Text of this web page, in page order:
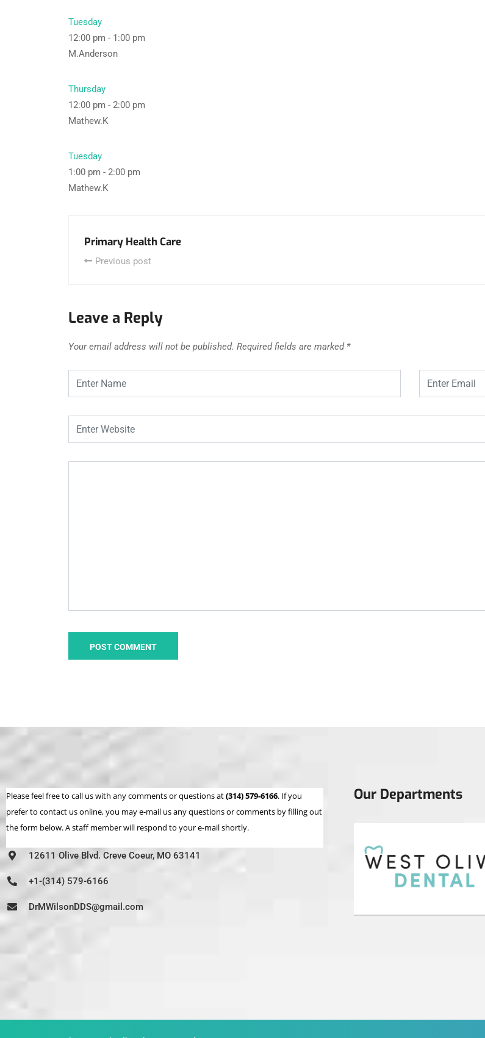
Tuesday
12:00 pm - 1:00 pm
M.Anderson
Thursday
12:00 pm - 2:00 pm
Mathew.K
Tuesday
1:00 pm - 2:00 pm
Mathew.K
Primary Health Care
Previous post
Leave a Reply
Your email address will not be published. Required fields are marked *
Please feel free to call us with any comments or questions at(314) 579-6166. If you
prefer to contact us online, you may e-mail us any questions or comments by filling out
the form below. A staff member will respond to your e-mail shortly.
12611 Olive Blvd. Creve Coeur, MO 63141
+1-(314) 579-6166
DrMWilsonDDS@gmail.com
Our Departments